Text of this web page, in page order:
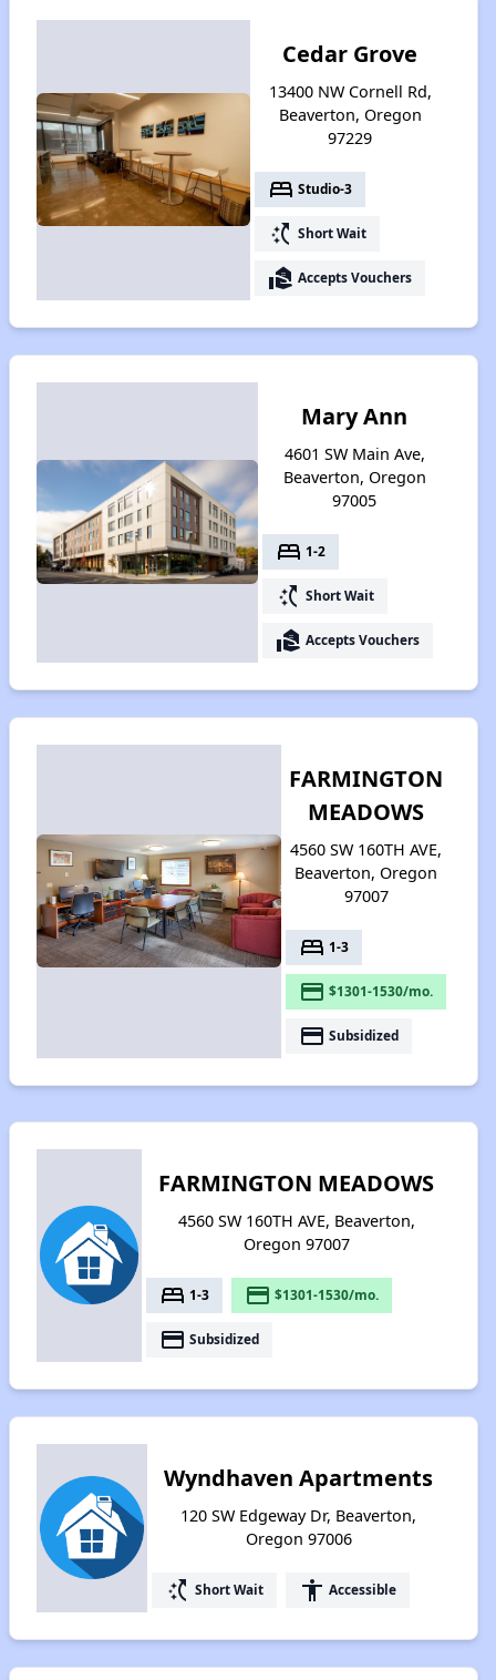
Cedar Grove
13400 NW Cornell Rd,
Beaverton, Oregon
97229
bed Studio-3
switch_access_shortcut Short Wait
real_estate_agent Accepts Vouchers
Mary Ann
4601 SW Main Ave,
Beaverton, Oregon
97005
bed 1-2
switch_access_shortcut Short Wait
real_estate_agent Accepts Vouchers
FARMINGTON
MEADOWS
4560 SW 160TH AVE,
Beaverton, Oregon
97007
bed 1-3
payment $1301-1530/mo.
payment Subsidized
FARMINGTON MEADOWS
4560 SW 160TH AVE, Beaverton,
Oregon 97007
bed 1-3 payment $1301-1530/mo.
payment Subsidized
Wyndhaven Apartments
120 SW Edgeway Dr, Beaverton,
Oregon 97006
switch_access_shortcut Short Wait accessibility Accessible